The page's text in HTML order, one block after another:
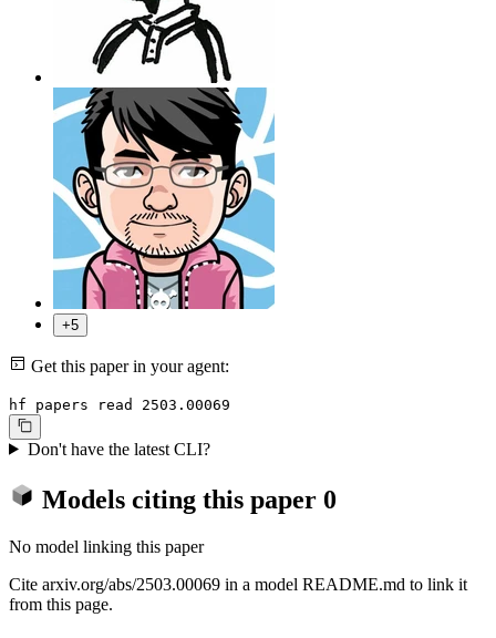
+5
Get this paper in your agent:
hf papers read 2503.00069
Don't have the latest CLI?
Models citing this paper 0
No model linking this paper
Cite arxiv.org/abs/2503.00069 in a model README.md to link it
from this page.